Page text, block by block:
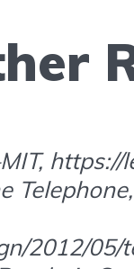
2012/